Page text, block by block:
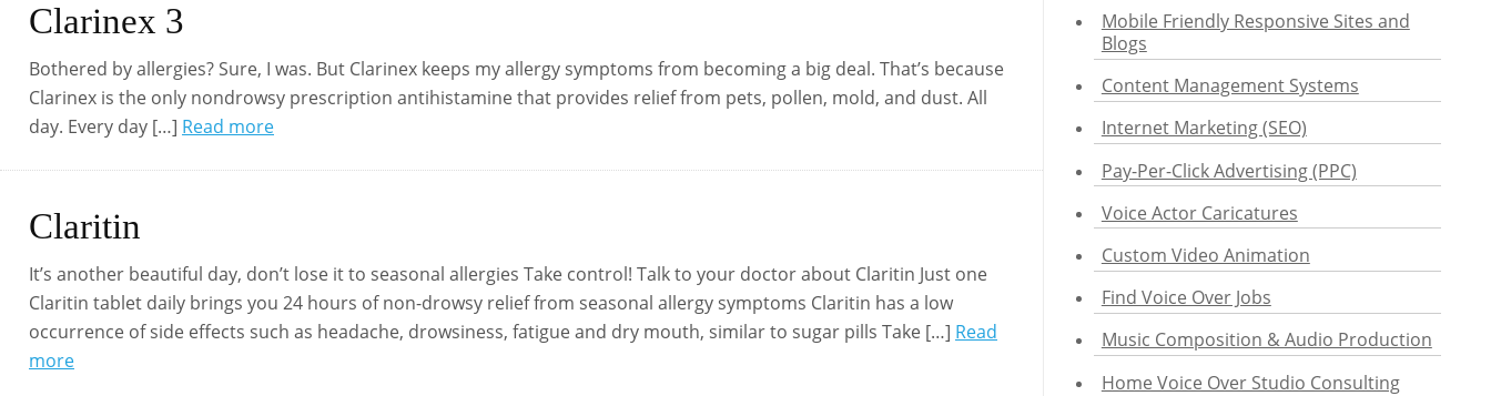
Clarinex 3
Bothered by allergies? Sure, I was. But Clarinex keeps my allergy symptoms from becoming a big deal. That’s because
Clarinex is the only nondrowsy prescription antihistamine that provides relief from pets, pollen, mold, and dust. All
day. Every day […] Read more
Claritin
It’s another beautiful day, don’t lose it to seasonal allergies Take control! Talk to your doctor about Claritin Just one
Claritin tablet daily brings you 24 hours of non-drowsy relief from seasonal allergy symptoms Claritin has a low
occurrence of side effects such as headache, drowsiness, fatigue and dry mouth, similar to sugar pills Take […] Read
more
Mobile Friendly Responsive Sites and
Blogs
Content Management Systems
Internet Marketing (SEO)
Pay-Per-Click Advertising (PPC)
Voice Actor Caricatures
Custom Video Animation
Find Voice Over Jobs
Music Composition & Audio Production
Home Voice Over Studio Consulting